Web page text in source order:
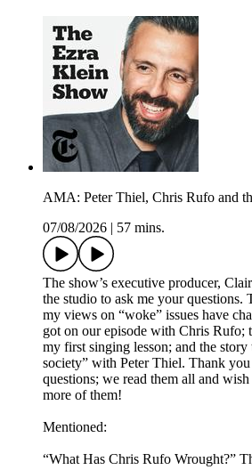
AMA: Peter Thiel, Chris Rufo and
07/08/2026
57 mins.
The show’s executive producer,
the studio to ask me your questions.
my views on “woke” issues have
got on our episode with Chris Rufo;
my first singing lesson; and the story
society” with Peter Thiel. Thank
questions; we read them all and
more of them!
Mentioned:
“What Has Chris Rufo Wrought?”